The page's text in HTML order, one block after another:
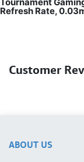
Refresh Rate,
Customer
ABOUT US